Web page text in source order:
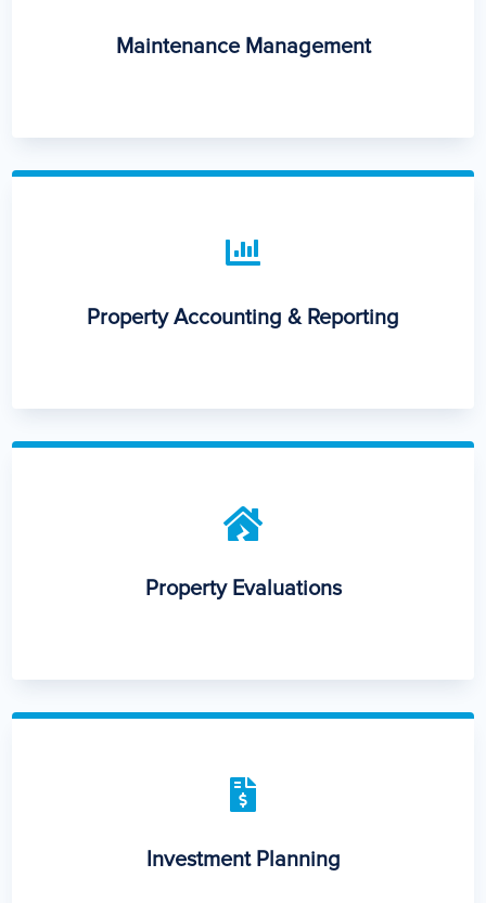
Maintenance Management

Property Accounting & Reporting

Property Evaluations

Investment Planning